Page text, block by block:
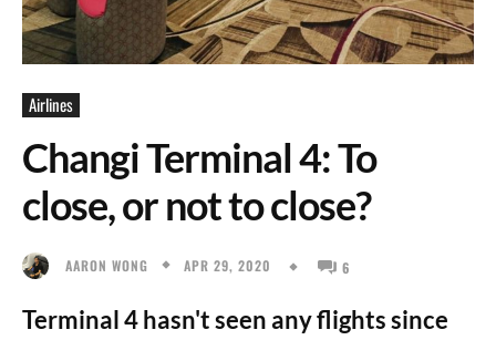
Airlines
Changi Terminal 4: To
close, or not to close?
AARON WONG APR 29, 2020 6
Terminal 4 hasn't seen any flights since